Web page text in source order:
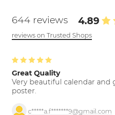
644 reviews 4.89
reviews on Trusted Shops
Great Quality
Very beautiful calendar and
poster.
c*****a.f*******9@gmail.com